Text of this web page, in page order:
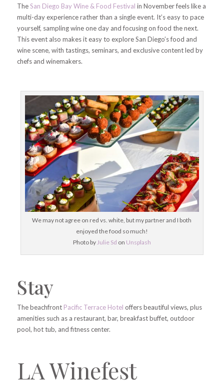
TheSan Diego Bay Wine & Food Festival in November feels like a
multi-day experience rather than a single event. It’s easy to pace
yourself, sampling wine one day and focusing on food the next.
This event also makes it easy to explore San Diego’s food and
wine scene, with tastings, seminars, and exclusive content led by
chefs and winemakers.
We may not agree on red vs. white, but my partner and I both
enjoyed the food so much!
Photo byJulie Sd on Unsplash
Stay
The beachfront Pacific Terrace Hotel offers beautiful views, plus
amenities such as a restaurant, bar, breakfast buffet, outdoor
pool, hot tub, and fitness center.
LA Winefest